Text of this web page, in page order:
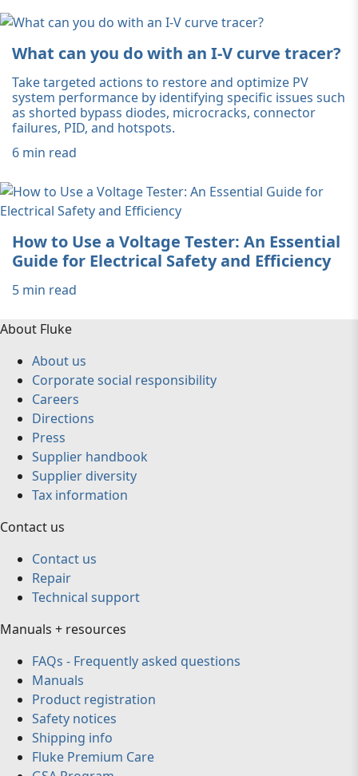
What can you do with an I-V curve tracer?
Take targeted actions to restore and optimize PV
system performance by identifying specific issues such
as shorted bypass diodes, microcracks, connector
failures, PID, and hotspots.
6 min read
How to Use a Voltage Tester: An Essential
Guide for Electrical Safety and Efficiency
5 min read
About Fluke
About us
Corporate social responsibility
Careers
Directions
Press
Supplier handbook
Supplier diversity
Tax information
Contact us
Contact us
Repair
Technical support
Manuals + resources
FAQs - Frequently asked questions
Manuals
Product registration
Safety notices
Shipping info
Fluke Premium Care